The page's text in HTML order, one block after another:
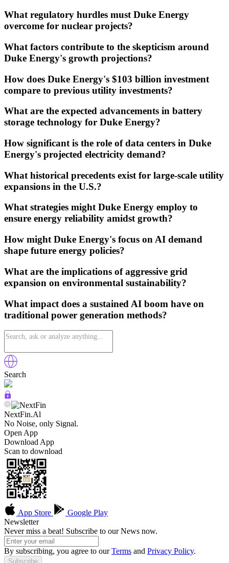
What regulatory hurdles must Duke Energy
overcome for nuclear projects?
What factors contribute to the skepticism around
Duke Energy's growth projections?
How does Duke Energy's $103 billion investment
compare to previous utility investments?
What are the expected advancements in battery
storage technology for Duke Energy?
How significant is the role of data centers in Duke
Energy's projected electricity demand?
What historical precedents exist for large-scale utility
expansions in the U.S.?
What strategies might Duke Energy employ to
ensure energy reliability amidst growth?
How might Duke Energy's focus on AI demand
shape future energy policies?
What are the implications of aggressive grid
expansion on environmental sustainability?
What impact does a sustained AI boom have on
traditional power generation methods?
Search
NextFin.Al
No Noise, only Signal.
Open App
Download App
Scan to download
App Store
Google Play
Newsletter
Never miss a beat! Subscribe to our News now.
By subscribing, you agree to ourTerms and Privacy Policy.
Subscribe